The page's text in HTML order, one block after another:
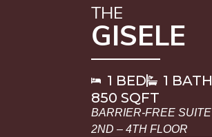
THE
GISELE
1 BED
1 BATH
850 SQFT
BARRIER-FREE SUITE
2ND – 4TH FLOOR